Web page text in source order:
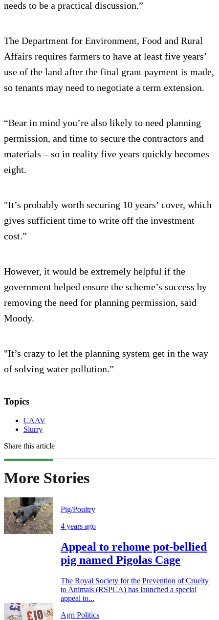
needs to be a practical discussion.”
The Department for Environment, Food and Rural
Affairs requires farmers to have at least five years’
use of the land after the final grant payment is made,
so tenants may need to negotiate a term extension.
“Bear in mind you’re also likely to need planning
permission, and time to secure the contractors and
materials – so in reality five years quickly becomes
eight.
"It’s probably worth securing 10 years’ cover, which
gives sufficient time to write off the investment
cost.”
However, it would be extremely helpful if the
government helped ensure the scheme’s success by
removing the need for planning permission, said
Moody.
"It’s crazy to let the planning system get in the way
of solving water pollution.”
Topics
CAAV
Slurry
Share this article
More Stories
Pig/Poultry
4 years ago
Appeal to rehome pot-bellied
pig named Pigolas Cage
The Royal Society for the Prevention of Cruelty
to Animals (RSPCA) has launched a special
appeal to...
Agri Politics